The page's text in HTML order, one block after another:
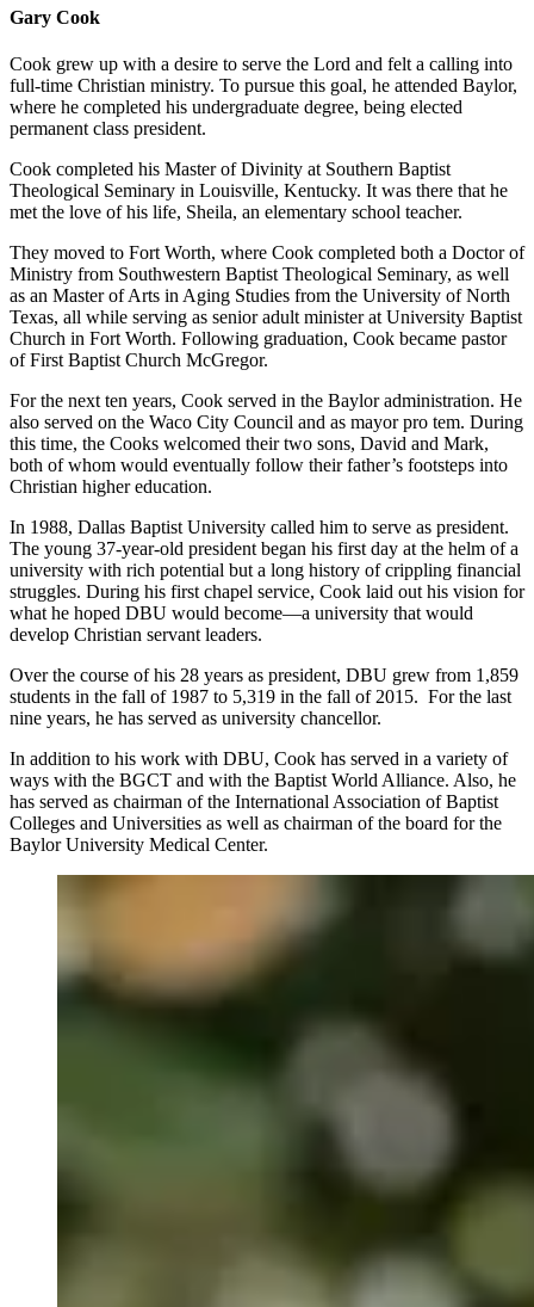
Gary Cook
Cook grew up with a desire to serve the Lord and felt a calling into
full-time Christian ministry. To pursue this goal, he attended Baylor,
where he completed his undergraduate degree, being elected
permanent class president.
Cook completed his Master of Divinity at Southern Baptist
Theological Seminary in Louisville, Kentucky. It was there that he
met the love of his life, Sheila, an elementary school teacher.
They moved to Fort Worth, where Cook completed both a Doctor of
Ministry from Southwestern Baptist Theological Seminary, as well
as an Master of Arts in Aging Studies from the University of North
Texas, all while serving as senior adult minister at University Baptist
Church in Fort Worth. Following graduation, Cook became pastor
of First Baptist Church McGregor.
For the next ten years, Cook served in the Baylor administration. He
also served on the Waco City Council and as mayor pro tem. During
this time, the Cooks welcomed their two sons, David and Mark,
both of whom would eventually follow their father’s footsteps into
Christian higher education.
In 1988, Dallas Baptist University called him to serve as president.
The young 37-year-old president began his first day at the helm of a
university with rich potential but a long history of crippling financial
struggles. During his first chapel service, Cook laid out his vision for
what he hoped DBU would become—a university that would
develop Christian servant leaders.
Over the course of his 28 years as president, DBU grew from 1,859
students in the fall of 1987 to 5,319 in the fall of 2015. For the last
nine years, he has served as university chancellor.
In addition to his work with DBU, Cook has served in a variety of
ways with the BGCT and with the Baptist World Alliance. Also, he
has served as chairman of the International Association of Baptist
Colleges and Universities as well as chairman of the board for the
Baylor University Medical Center.